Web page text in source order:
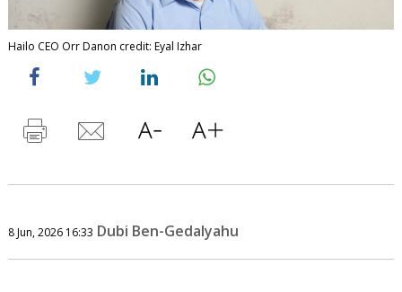
Hailo CEO Orr Danon credit: Eyal Izhar
8 Jun, 2026 16:33 Dubi Ben-Gedalyahu